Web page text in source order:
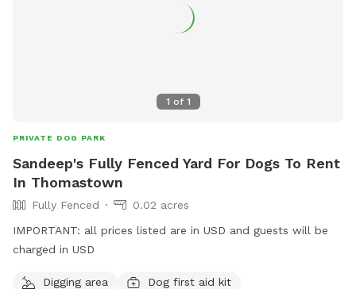
1 of 1
PRIVATE DOG PARK
Sandeep's Fully Fenced Yard For Dogs To Rent
In Thomastown
Fully Fenced
0.02 acres
IMPORTANT: all prices listed are in USD and guests will be
charged in USD
Digging area
Dog first aid kit